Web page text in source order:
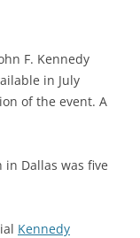
F. Kennedy
in July
of the event. A
in Dallas was five
Kennedy